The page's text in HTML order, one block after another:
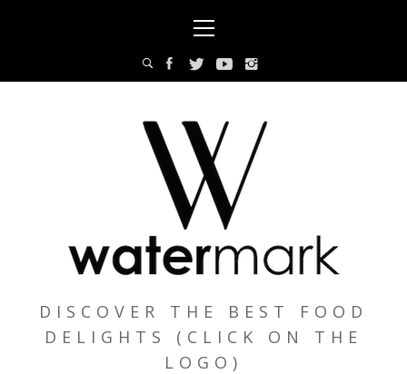
Menu
DISCOVER THE BEST FOOD
DELIGHTS (CLICK ON THE
LOGO)